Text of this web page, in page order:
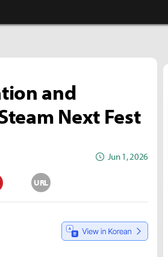
and
Next Fest
Jun 1, 2026
URL